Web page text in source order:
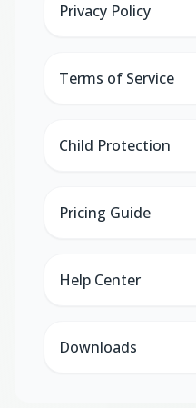
Privacy Policy
Terms of Service
Child Protection
Pricing Guide
Help Center
Downloads